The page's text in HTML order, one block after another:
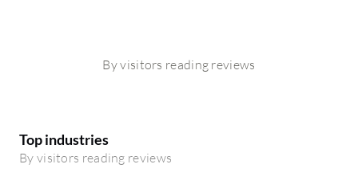
By visitors reading reviews
Top industries
By visitors reading reviews